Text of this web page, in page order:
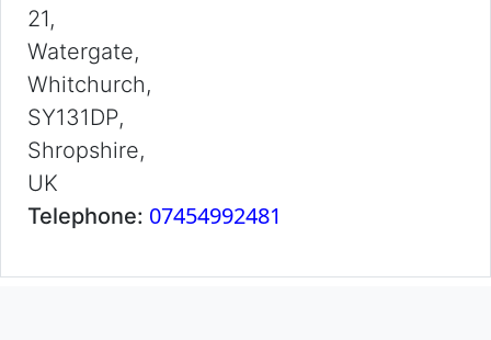
21,
Watergate,
Whitchurch,
SY131DP,
Shropshire,
UK
Telephone: 07454992481